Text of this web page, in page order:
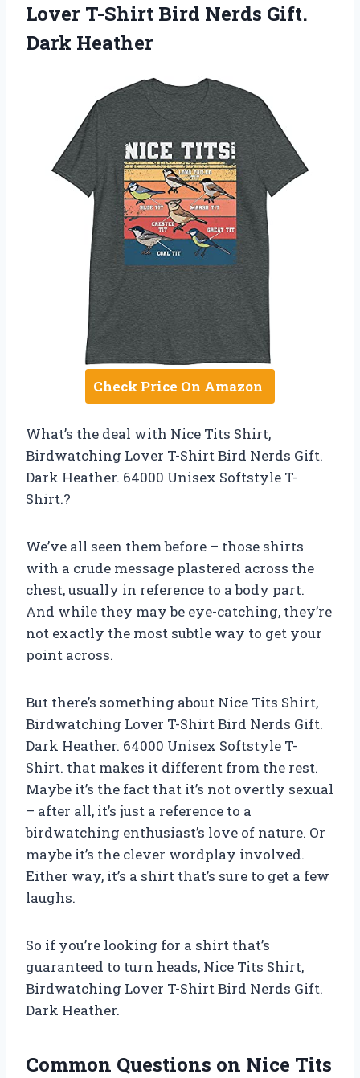
Lover T-Shirt Bird Nerds Gift.
Dark Heather
Check Price On Amazon
What’s the deal with Nice Tits Shirt,
Birdwatching Lover T-Shirt Bird Nerds Gift.
Dark Heather. 64000 Unisex Softstyle T-
Shirt.?
We’ve all seen them before – those shirts
with a crude message plastered across the
chest, usually in reference to a body part.
And while they may be eye-catching, they’re
not exactly the most subtle way to get your
point across.
But there’s something about Nice Tits Shirt,
Birdwatching Lover T-Shirt Bird Nerds Gift.
Dark Heather. 64000 Unisex Softstyle T-
Shirt. that makes it different from the rest.
Maybe it’s the fact that it’s not overtly sexual
– after all, it’s just a reference to a
birdwatching enthusiast’s love of nature. Or
maybe it’s the clever wordplay involved.
Either way, it’s a shirt that’s sure to get a few
laughs.
So if you’re looking for a shirt that’s
guaranteed to turn heads, Nice Tits Shirt,
Birdwatching Lover T-Shirt Bird Nerds Gift.
Dark Heather.
Common Questions on Nice Tits